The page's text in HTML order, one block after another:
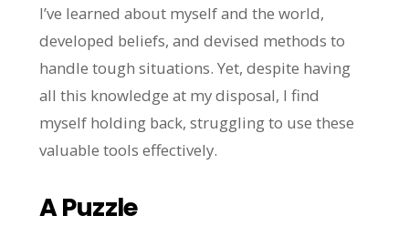
I’ve learned about myself and the world,
developed beliefs, and devised methods to
handle tough situations. Yet, despite having
all this knowledge at my disposal, I find
myself holding back, struggling to use these
valuable tools effectively.
A Puzzle